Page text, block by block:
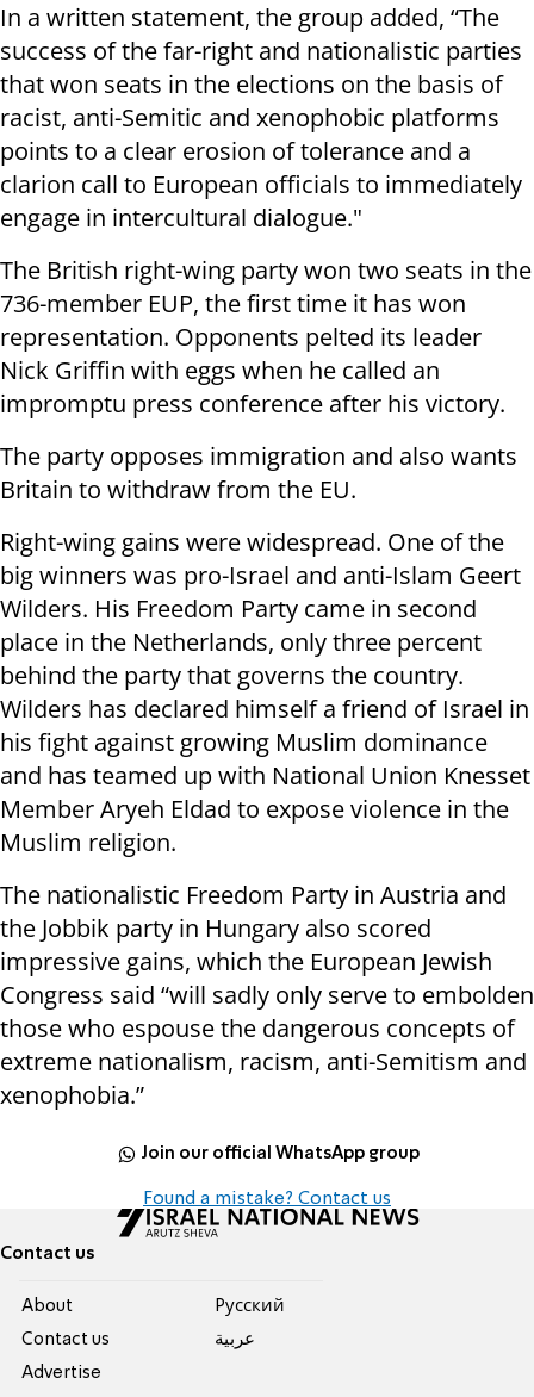
In a written statement, the group added, “The
success of the far-right and nationalistic parties
that won seats in the elections on the basis of
racist, anti-Semitic and xenophobic platforms
points to a clear erosion of tolerance and a
clarion call to European officials to immediately
engage in intercultural dialogue."
The British right-wing party won two seats in the
736-member EUP, the first time it has won
representation. Opponents pelted its leader
Nick Griffin with eggs when he called an
impromptu press conference after his victory.
The party opposes immigration and also wants
Britain to withdraw from the EU.
Right-wing gains were widespread. One of the
big winners was pro-Israel and anti-Islam Geert
Wilders. His Freedom Party came in second
place in the Netherlands, only three percent
behind the party that governs the country.
Wilders has declared himself a friend of Israel in
his fight against growing Muslim dominance
and has teamed up with National Union Knesset
Member Aryeh Eldad to expose violence in the
Muslim religion.
The nationalistic Freedom Party in Austria and
the Jobbik party in Hungary also scored
impressive gains, which the European Jewish
Congress said “will sadly only serve to embolden
those who espouse the dangerous concepts of
extreme nationalism, racism, anti-Semitism and
xenophobia.”
Join our official WhatsApp group
Found a mistake? Contact us
Contact us
About
Contact us
Advertise
Pусский
عربية